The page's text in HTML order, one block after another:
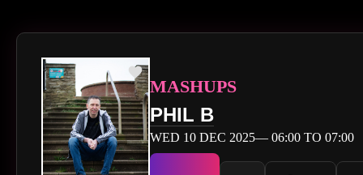
MASHUPS
PHIL B
WED 10 DEC 2025— 06:00 TO 07:00